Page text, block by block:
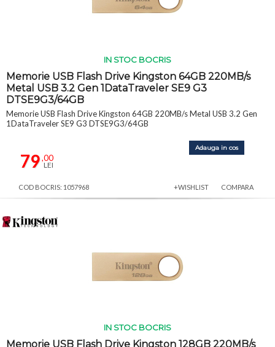
IN STOC BOCRIS
Memorie USB Flash Drive Kingston 64GB 220MB/s
Metal USB 3.2 Gen 1DataTraveler SE9 G3
DTSE9G3/64GB
Memorie USB Flash Drive Kingston 64GB 220MB/s Metal USB 3.2 Gen
1DataTraveler SE9 G3 DTSE9G3/64GB
79,00
LEI
Adauga in cos
COD BOCRIS: 1057968 +WISHLIST COMPARA
IN STOC BOCRIS
Memorie USB Flash Drive Kingston 128GB 220MB/s